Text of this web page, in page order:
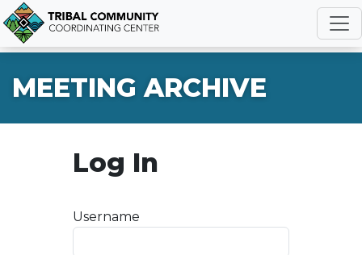
MEETING ARCHIVE
Log In
Username